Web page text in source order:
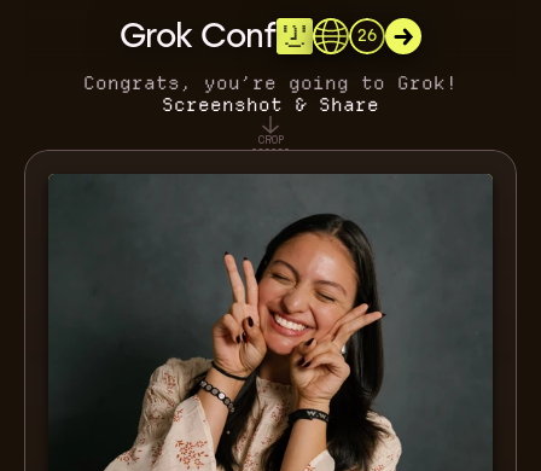
26
Grok Conf
Congrats, you’re going to Grok!
Screenshot & Share
CROP